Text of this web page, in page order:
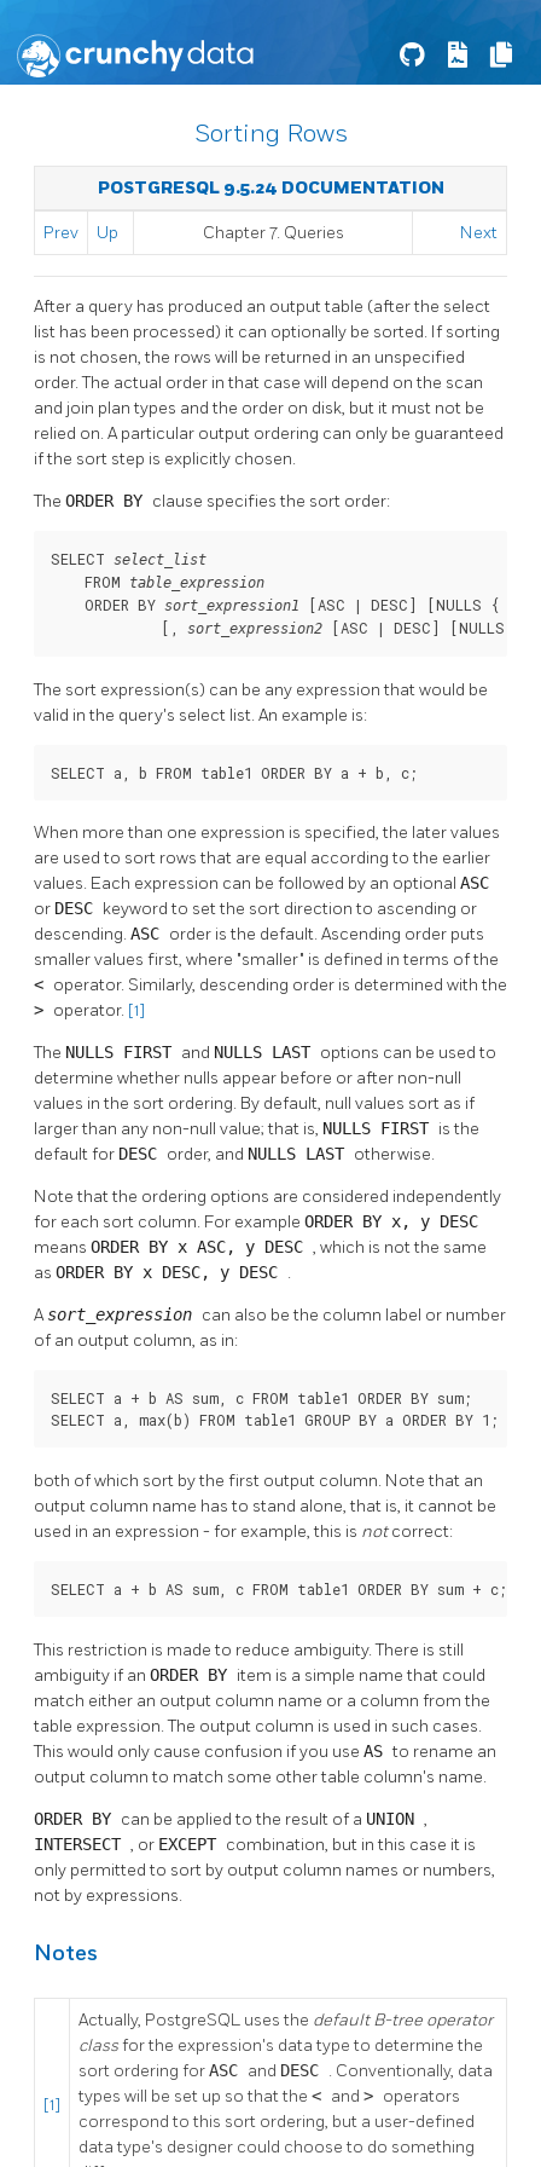
Sorting Rows
POSTGRESQL 9.5.24 DOCUMENTATION
Prev Up Chapter 7. Queries Next
After a query has produced an output table (after the select
list has been processed) it can optionally be sorted. If sorting
is not chosen, the rows will be returned in an unspecified
order. The actual order in that case will depend on the scan
and join plan types and the order on disk, but it must not be
relied on. A particular output ordering can only be guaranteed
if the sort step is explicitly chosen.
The ORDER BY clause specifies the sort order:
SELECT select_list
    FROM
table_expression
    ORDER BY
sort_expression1 [ASC | DESC] [NULLS {
             [
sort_expression2 [ASC | DESC] [NULLS {
The sort expression(s) can be any expression that would be
valid in the query's select list. An example is:
SELECT a, b FROM table1 ORDER BY a + b, c;
When more than one expression is specified, the later values
are used to sort rows that are equal according to the earlier
values. Each expression can be followed by an optional ASC
or DESC keyword to set the sort direction to ascending or
descending. ASC order is the default. Ascending order puts
smaller values first, where "smaller" is defined in terms of the
< operator. Similarly, descending order is determined with the
> operator. [1]
The NULLS FIRST and NULLS LAST options can be used to
determine whether nulls appear before or after non-null
values in the sort ordering. By default, null values sort as if
larger than any non-null value; that is, NULLS FIRST is the
default for DESC order, and NULLS LAST otherwise.
Note that the ordering options are considered independently
for each sort column. For example ORDER BY x, y DESC
means ORDER BY x ASC, y DESC , which is not the same
as ORDER BY x DESC, y DESC .
Asort_expression can also be the column label or number
of an output column, as in:
SELECT a + b AS sum, c FROM table1 ORDER BY sum;
SELECT a, max(b) FROM table1 GROUP BY a ORDER BY 1;
both of which sort by the first output column. Note that an
output column name has to stand alone, that is, it cannot be
used in an expression - for example, this is notcorrect:
SELECT a + b AS sum, c FROM table1 ORDER BY sum +
This restriction is made to reduce ambiguity. There is still
ambiguity if an ORDER BY item is a simple name that could
match either an output column name or a column from the
table expression. The output column is used in such cases.
This would only cause confusion if you use ASto rename an
output column to match some other table column's name.
ORDER BY can be applied to the result of a UNION ,
INTERSECT , or EXCEPT combination, but in this case it is
only permitted to sort by output column names or numbers,
not by expressions.
Notes
[1]
Actually, PostgreSQL uses the default B-tree operator
classfor the expression's data type to determine the
sort ordering forASC and DESC . Conventionally, data
types will be set up so that the < and > operators
correspond to this sort ordering, but a user-defined
data type's designer could choose to do something